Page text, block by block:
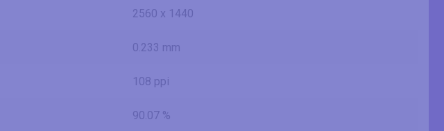
2560 x 1440
0.233 mm
108 ppi
90.07 %